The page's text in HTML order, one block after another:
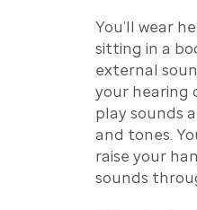
You’ll wear
sitting in a
external
your hearing
play sounds
and tones.
raise your
sounds